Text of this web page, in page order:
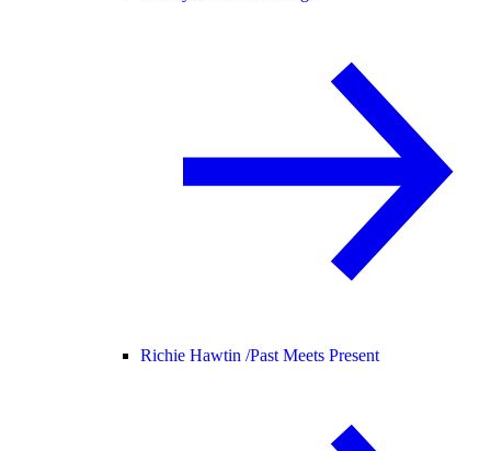
Richie Hawtin /Past Meets Present